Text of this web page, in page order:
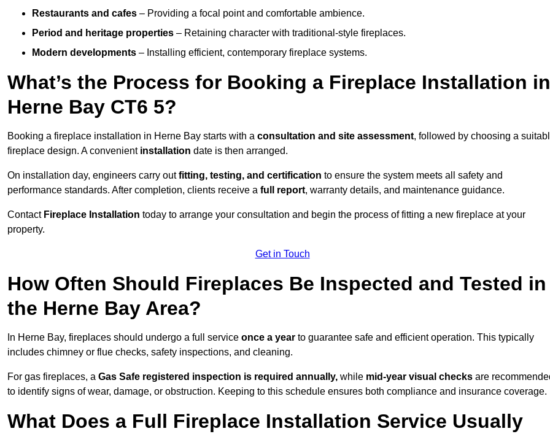
Restaurants and cafes – Providing a focal point and comfortable ambience.
Period and heritage properties – Retaining character with traditional-style fireplaces.
Modern developments – Installing efficient, contemporary fireplace systems.
What’s the Process for Booking a Fireplace Installation in
Herne Bay CT6 5?
Booking a fireplace installation in Herne Bay starts with a consultation and site assessment, followed by choosing a
fireplace design. A convenientinstallation date is then arranged.
On installation day, engineers carry outfitting, testing, and certification to ensure the system meets all safety and
performance standards. After completion, clients receive a full report, warranty details, and maintenance guidance.
Contact Fireplace Installation today to arrange your consultation and begin the process of fitting a new fireplace at your
property.
Get in Touch
How Often Should Fireplaces Be Inspected and Tested in
the Herne Bay Area?
In Herne Bay, fireplaces should undergo a full service once a year to guarantee safe and efficient operation. This typically
includes chimney or flue checks, safety inspections, and cleaning.
For gas fireplaces, a Gas Safe registered inspection is required annually, while mid-year visual checks are
to identify signs of wear, damage, or obstruction. Keeping to this schedule ensures both compliance and insurance coverage.
What Does a Full Fireplace Installation Service Usually